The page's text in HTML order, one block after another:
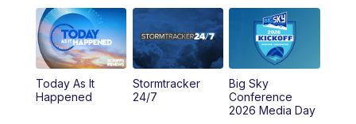
Today As It
Happened
Stormtracker
24/7
Big Sky
Conference
2026 Media Day